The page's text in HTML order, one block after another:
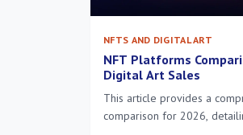
NFTS AND DIGITAL ART
NFT Platforms
Digital Art Sales
This article provides a
comparison for 2026,